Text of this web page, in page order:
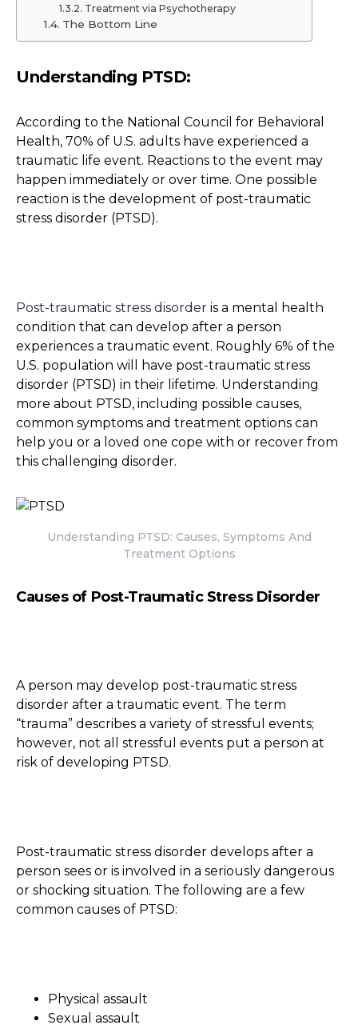
Treatment via Psychotherapy
The Bottom Line
Understanding PTSD:
According to the National Council for Behavioral
Health, 70% of U.S. adults have experienced a
traumatic life event. Reactions to the event may
happen immediately or over time. One possible
reaction is the development of post-traumatic
stress disorder (PTSD).
Post-traumatic stress disorder is a mental health
condition that can develop after a person
experiences a traumatic event. Roughly 6% of the
U.S. population will have post-traumatic stress
disorder (PTSD) in their lifetime. Understanding
more about PTSD, including possible causes,
common symptoms and treatment options can
help you or a loved one cope with or recover from
this challenging disorder.
Understanding PTSD: Causes, Symptoms And
Treatment Options
Causes of Post-Traumatic Stress Disorder
A person may develop post-traumatic stress
disorder after a traumatic event. The term
“trauma” describes a variety of stressful events;
however, not all stressful events put a person at
risk of developing PTSD.
Post-traumatic stress disorder develops after a
person sees or is involved in a seriously dangerous
or shocking situation. The following are a few
common causes of PTSD:
Physical assault
Sexual assault